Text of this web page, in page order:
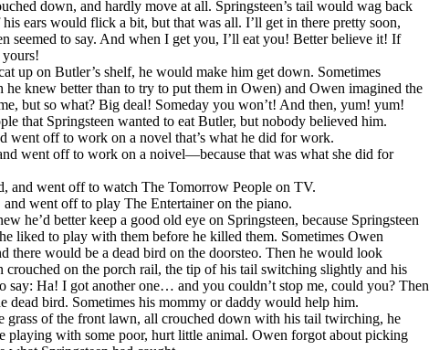
down, and hardly move at all. Springsteen’s tail would wag back
ears would flick a bit, but that was all. I’ll get in there pretty soon,
seemed to say. And when I get you, I’ll eat you! Better believe it! If
yours!
up on Butler’s shelf, he would make him get down. Sometimes
he knew better than to try to put them in Owen) and Owen imagined the
but so what? Big deal! Someday you won’t! And then, yum! yum!
that Springsteen wanted to eat Butler, but nobody believed him.
went off to work on a novel that’s what he did for work.
went off to work on a noivel—because that was what she did for
and went off to watch The Tomorrow People on TV.
went off to play The Entertainer on the piano.
he’d better keep a good old eye on Springsteen, because Springsteen
liked to play with them before he killed them. Sometimes Owen
there would be a dead bird on the doorsteo. Then he would look
crouched on the porch rail, the tip of his tail switching slightly and his
say: Ha! I got another one… and you couldn’t stop me, could you? Then
dead bird. Sometimes his mommy or daddy would help him.
grass of the front lawn, all crouched down with his tail twirching, he
playing with some poor, hurt little animal. Owen forgot about picking